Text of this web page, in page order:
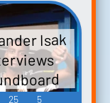
Isak
25 5